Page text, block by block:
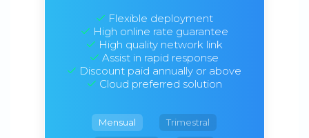
Flexible deployment
High online rate guarantee
High quality network link
Assist in rapid response
Discount paid annually or above
Cloud preferred solution
Mensual Trimestral